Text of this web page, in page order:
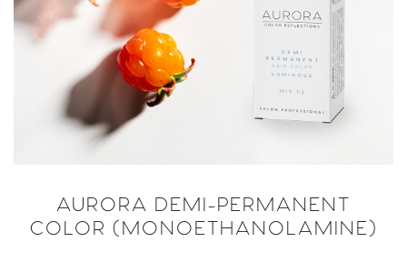
AURORA DEMI-PERMANENT
COLOR (MONOETHANOLAMINE)